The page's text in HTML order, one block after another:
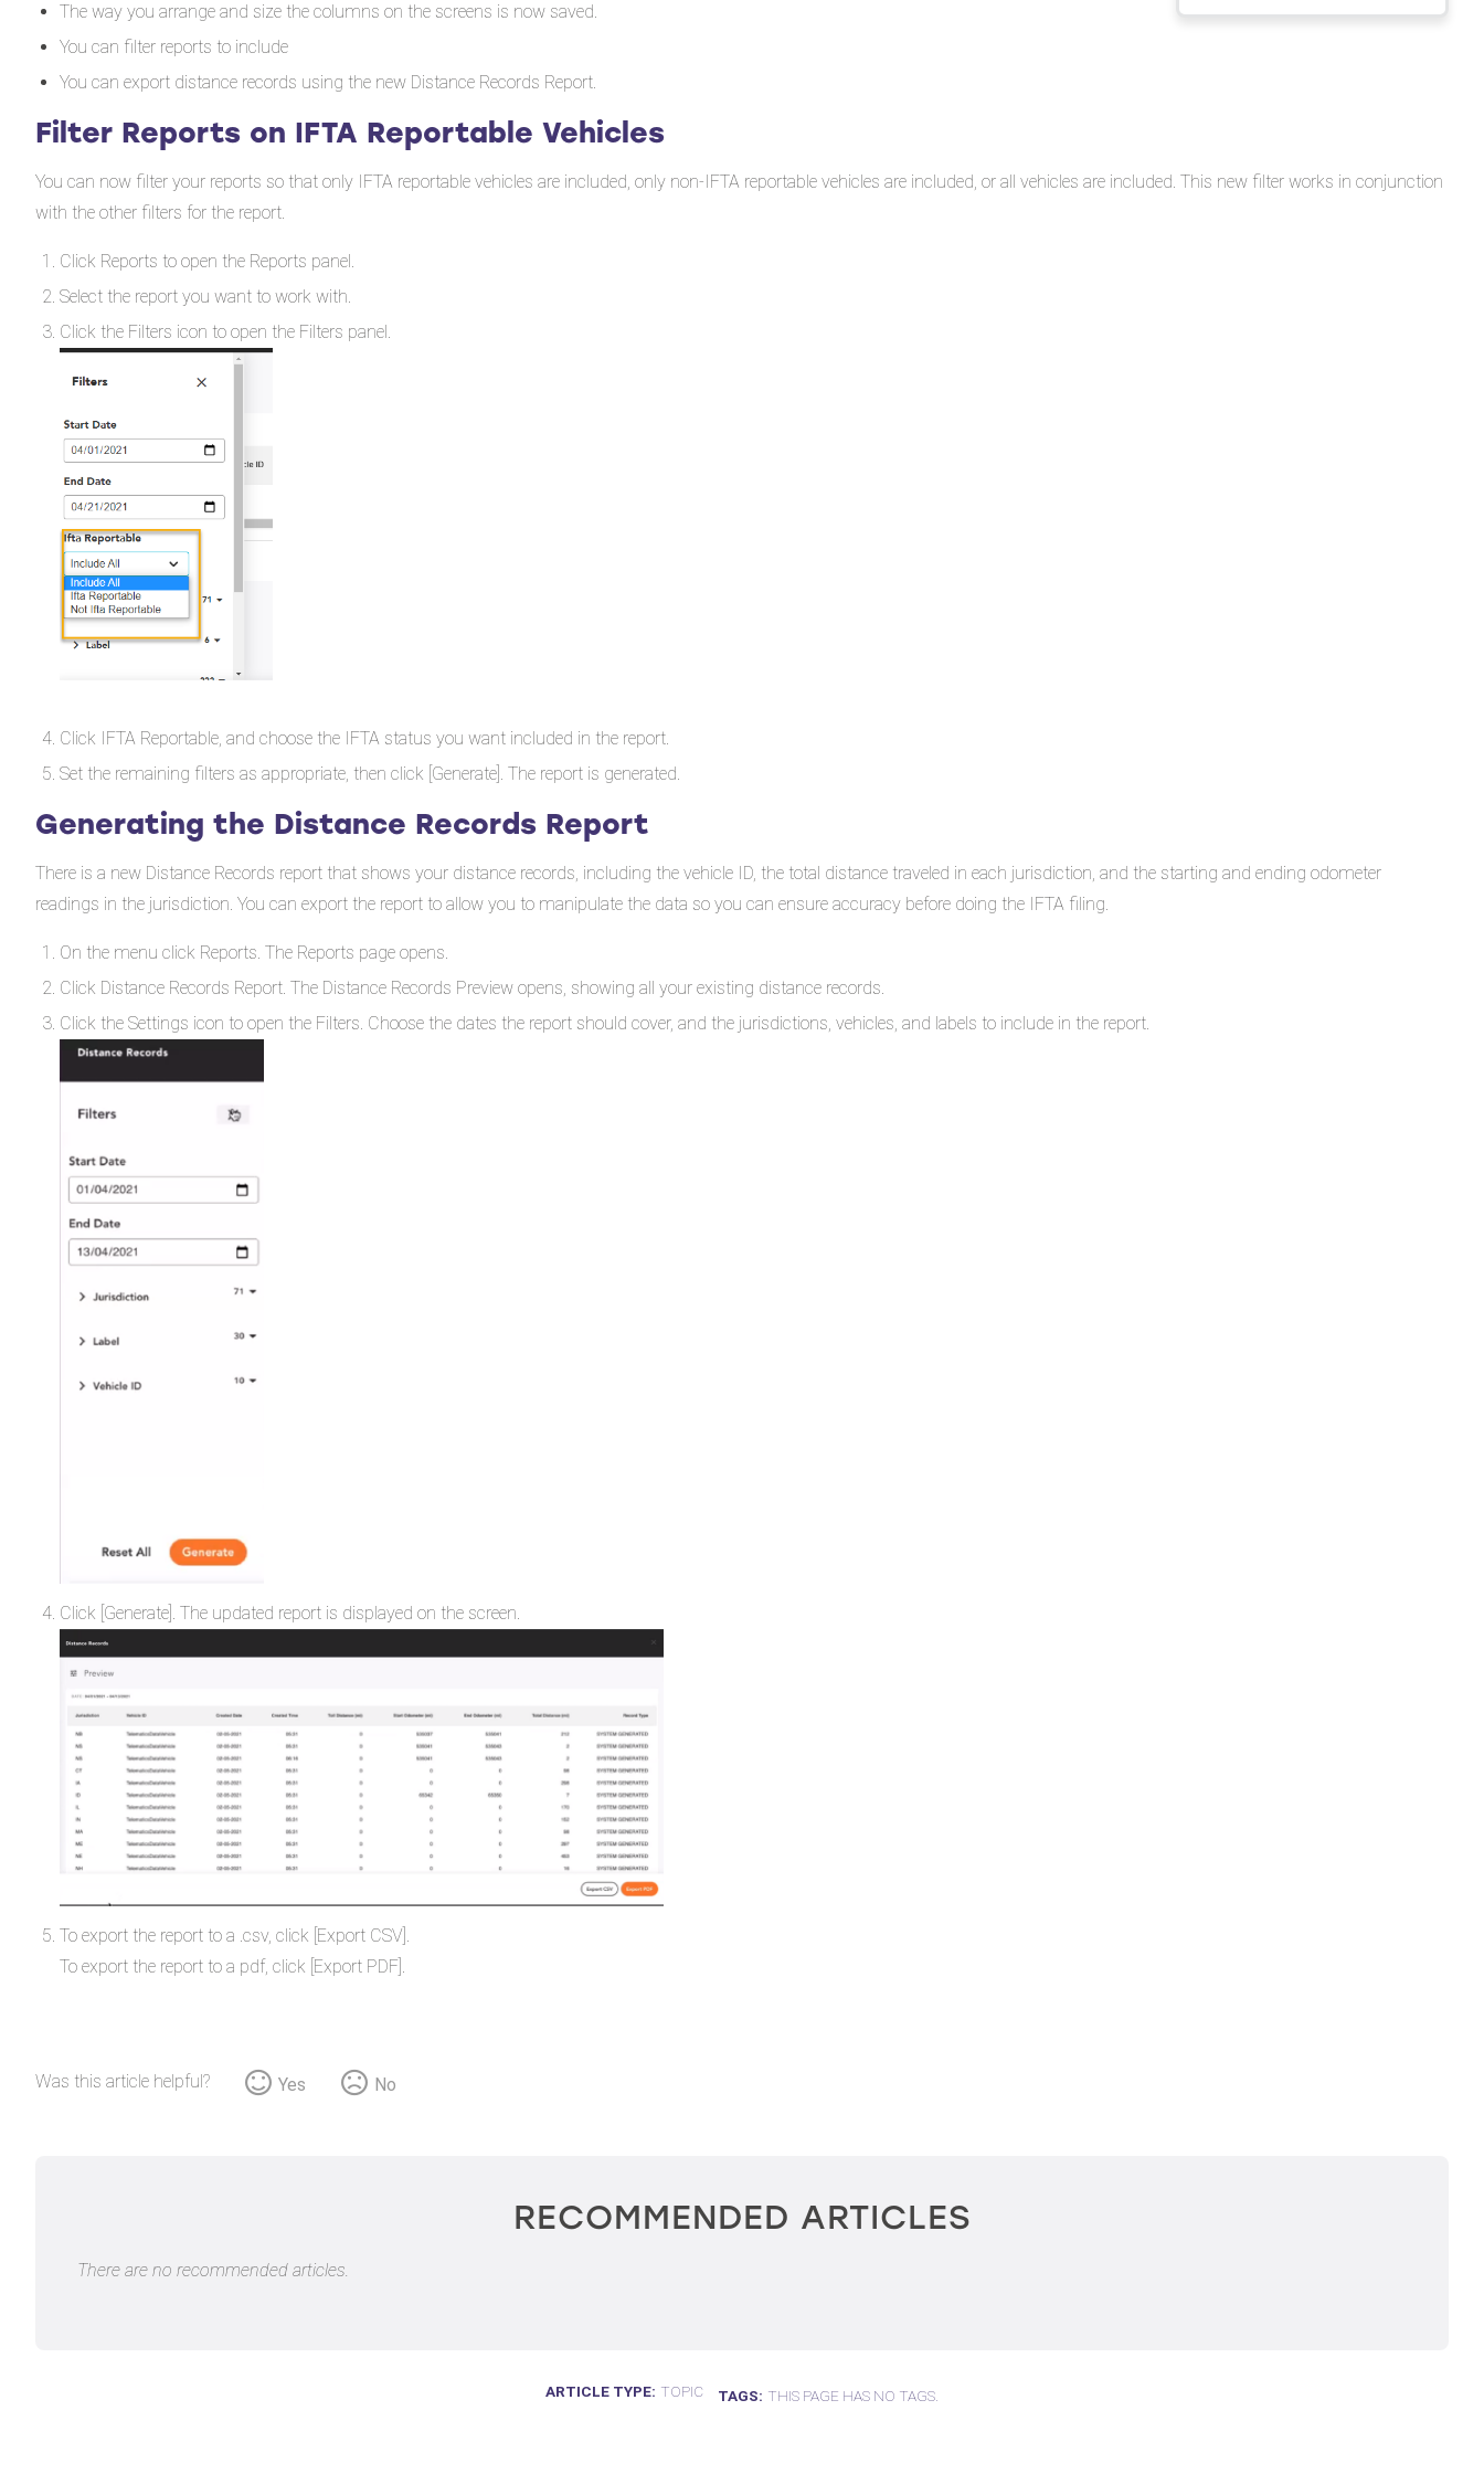
Filter
The way you arrange and size the columns on the screens is now saved.
You can filter reports to include
You can export distance records using the new Distance Records Report.
Filter Reports on IFTA Reportable Vehicles
You can now filter your reports so that only IFTA reportable vehicles are included, only non-IFTA reportable vehicles are included, or all vehicles are included. This new filter works in conjunction
with the other filters for the report.
Click Reports to open the Reports panel.
Select the report you want to work with.
Click the Filters icon to open the Filters panel.
Click IFTA Reportable, and choose the IFTA status you want included in the report.
Set the remaining filters as appropriate, then click [Generate]. The report is generated.
Generating the Distance Records Report
There is a new Distance Records report that shows your distance records, including the vehicle ID, the total distance traveled in each jurisdiction, and the starting and ending odometer
readings in the jurisdiction. You can export the report to allow you to manipulate the data so you can ensure accuracy before doing the IFTA filing.
On the menu click Reports. The Reports page opens.
Click Distance Records Report. The Distance Records Preview opens, showing all your existing distance records.
Click the Settings icon to open the Filters. Choose the dates the report should cover, and the jurisdictions, vehicles, and labels to include in the report.
Click [Generate]. The updated report is displayed on the screen.
To export the report to a .csv, click [Export CSV].
To export the report to a pdf, click [Export PDF].
Was this article helpful? Yes No
RECOMMENDED ARTICLES
There are no recommended articles.
ARTICLE TYPE TOPIC TAGS THIS PAGE HAS NO TAGS.